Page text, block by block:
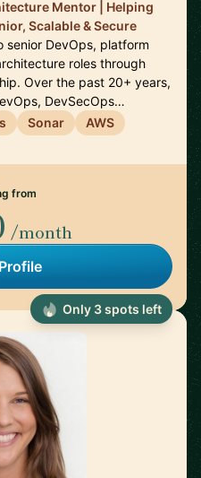
Mentor | Helping
Scalable & Secure
senior DevOps, platform
roles through
Over the past 20+ years,
DevSecOps…
Sonar AWS
from
/month
Only 3 spots left